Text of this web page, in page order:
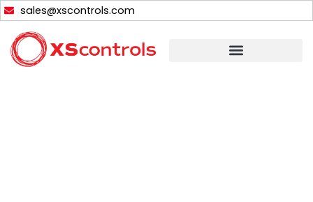
Skip
to
content
sales@xscontrols.com